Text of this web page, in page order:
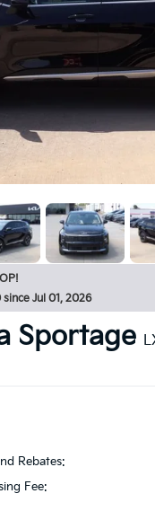
Jul 01, 2026
Sportage
Rebates:
Fee: